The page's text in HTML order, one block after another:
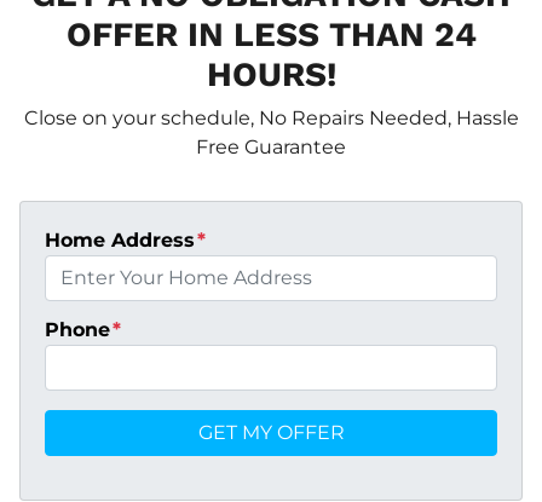
OFFER IN LESS THAN 24
HOURS!
Close on your schedule, No Repairs Needed, Hassle
Free Guarantee
Home Address*
Phone*